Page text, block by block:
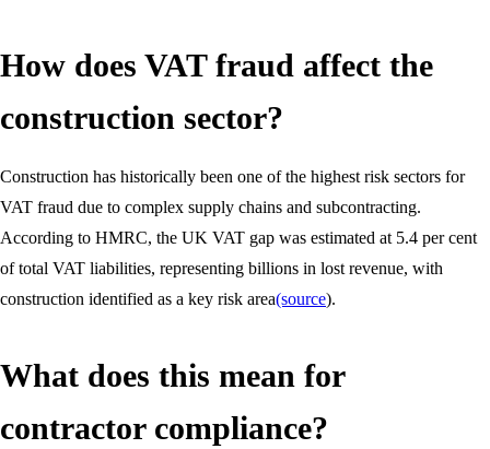
How does VAT fraud affect the
construction sector?
Construction has historically been one of the highest risk sectors for
VAT fraud due to complex supply chains and subcontracting.
According to HMRC, the UK VAT gap was estimated at 5.4 per cent
of total VAT liabilities, representing billions in lost revenue, with
construction identified as a key risk area(source).
What does this mean for
contractor compliance?